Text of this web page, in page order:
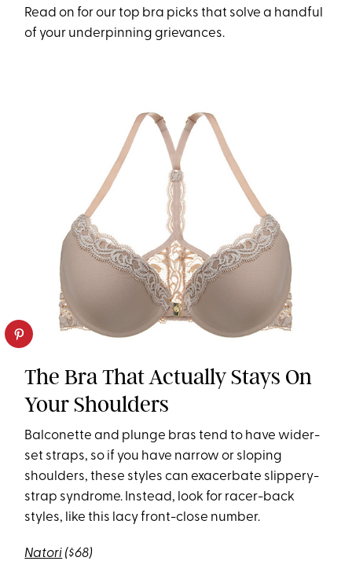
Read on for our top bra picks that solve a handful
of your underpinning grievances.
The Bra That Actually Stays On
Your Shoulders
Balconette and plunge bras tend to have wider-
set straps, so if you have narrow or sloping
shoulders, these styles can exacerbate slippery-
strap syndrome. Instead, look for racer-back
styles, like this lacy front-close number.
Natori ($68)